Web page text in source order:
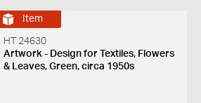
Item
HT 24630
Artwork - Design for Textiles, Flowers
& Leaves, Green, circa 1950s